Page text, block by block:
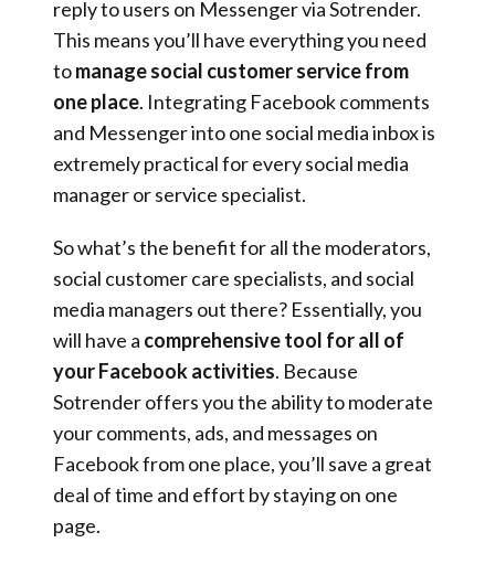
reply to users on Messenger via Sotrender.
This means you’ll have everything you need
tomanage social customer service from
one place. Integrating Facebook comments
and Messenger into one social media inbox is
extremely practical for every social media
manager or service specialist.
So what’s the benefit for all the moderators,
social customer care specialists, and social
media managers out there? Essentially, you
will have a comprehensive tool for all of
your Facebook activities. Because
Sotrender offers you the ability to moderate
your comments, ads, and messages on
Facebook from one place, you’ll save a great
deal of time and effort by staying on one
page.